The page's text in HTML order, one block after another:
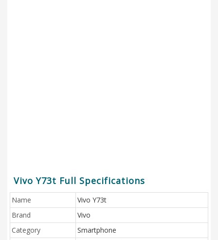
Vivo Y73t Full Specifications
Name
Vivo Y73t
Brand
Vivo
Category
Smartphone